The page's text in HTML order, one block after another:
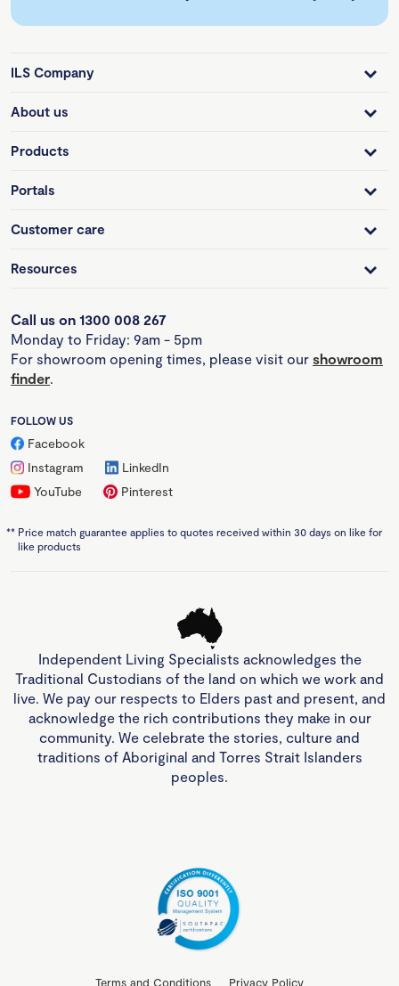
ILS Company
About us
Products
Portals
Customer care
Resources
Call us on 1300 008 267
Monday to Friday: 9am - 5pm
For showroom opening times, please visit our showroom
finder.
FOLLOW US
Facebook
Instagram
LinkedIn
YouTube
Pinterest
** Price match guarantee applies to quotes received within 30 days on like for
like products
Independent Living Specialists acknowledges the
Traditional Custodians of the land on which we work and
live. We pay our respects to Elders past and present, and
acknowledge the rich contributions they make in our
community. We celebrate the stories, culture and
traditions of Aboriginal and Torres Strait Islanders
peoples.
Terms and Conditions Privacy Policy